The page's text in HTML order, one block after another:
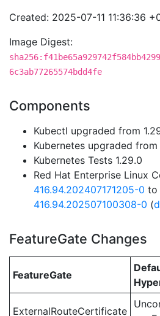
Created: 2025-07-11 11:36:36
Image Digest:
6c3ab77265574bdd4fe
Components
Kubectl upgraded from
Kubernetes upgraded from
Kubernetes Tests 1.29.0
Red Hat Enterprise Linux
416.94.202407171205-0 to
416.94.202507100308-0 (
FeatureGate Changes
FeatureGate
ExternalRouteCertificate